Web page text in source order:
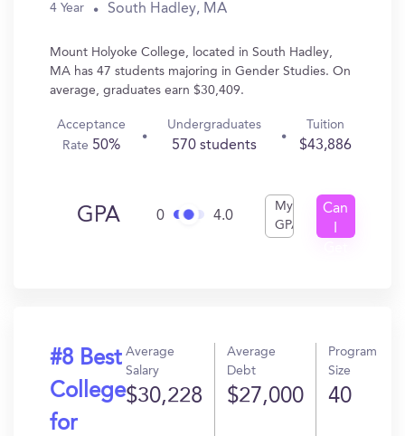
4 Year South Hadley, MA
Mount Holyoke College, located in South Hadley,
MA has 47 students majoring in Gender Studies. On
average, graduates earn $30,409.
Acceptance
Rate 50%
Undergraduates
570 students
Tuition
$43,886
GPA 0 4.0
My
GPA
Can
#8 Best
College
for
Average
Salary
$30,228
Average
Debt
$27,000
Program
Size
40